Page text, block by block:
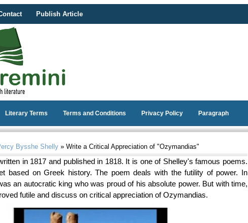
Publish Article
Literary Terms Terms and Conditions Privacy Policy Paragraph
Bysshe Shelly » Write a Critical Appreciation of "Ozymandias"
in 1817 and published in 1818. It is one of Shelley's famous poems.
based on Greek history. The poem deals with the futility of power. In
an autocratic king who was proud of his absolute power. But with time,
futile and discuss on critical appreciation of Ozymandias.